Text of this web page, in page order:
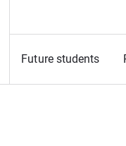
Future students